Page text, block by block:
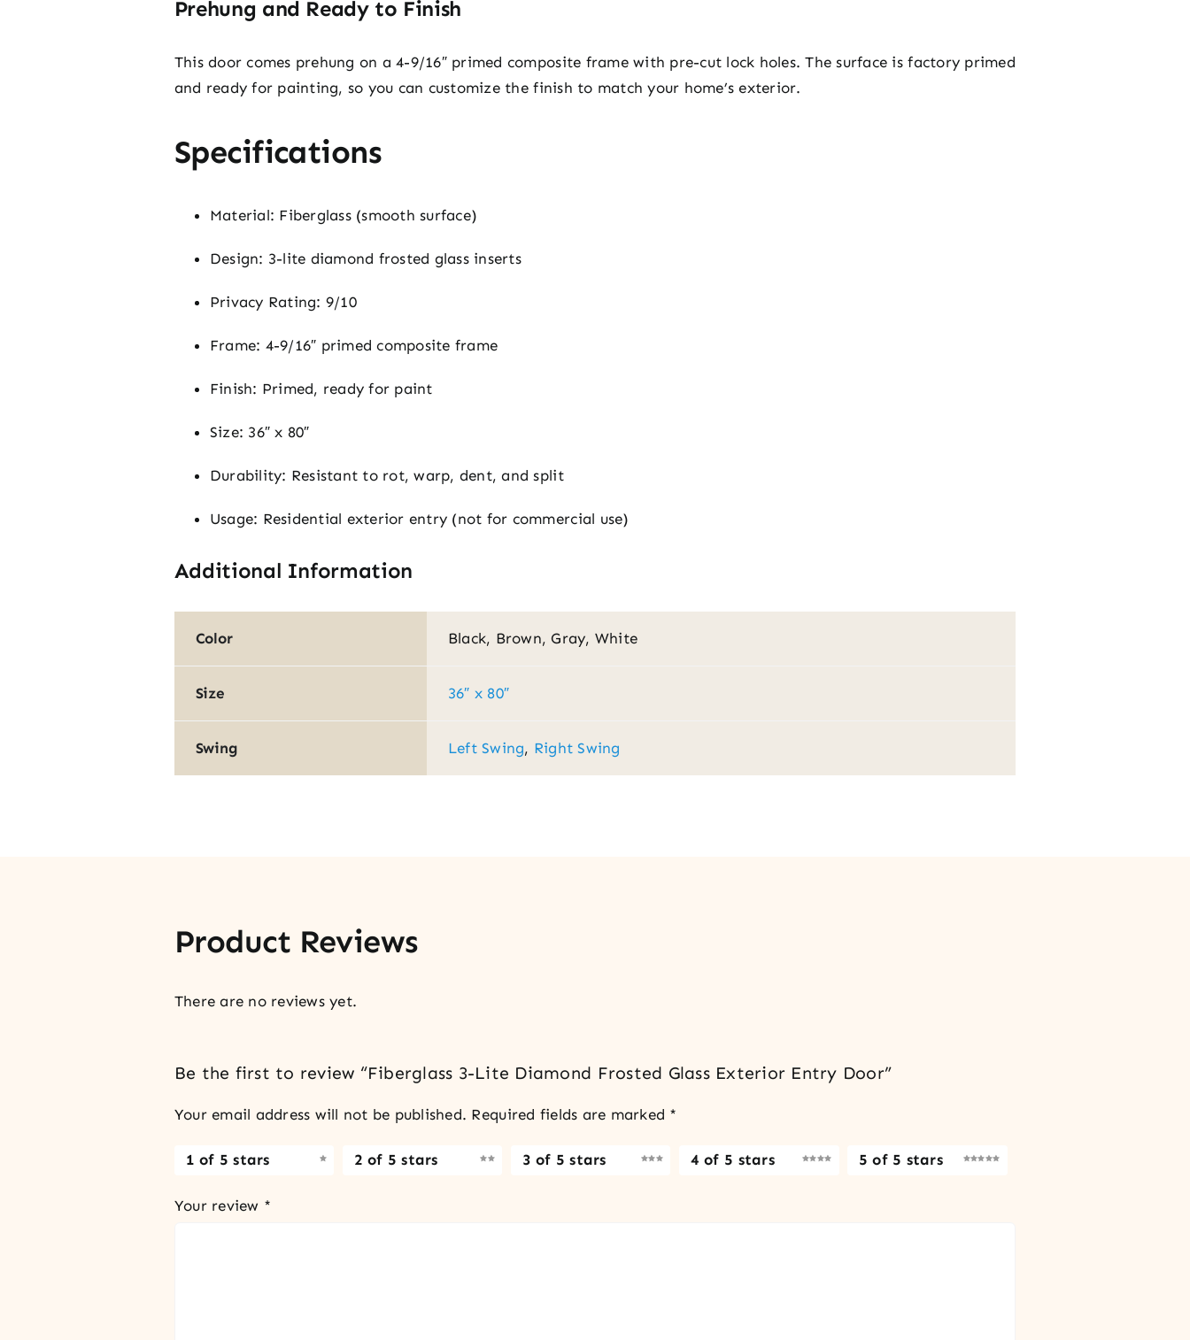
Prehung and Ready to Finish
This door comes prehung on a 4-9/16″ primed composite frame with pre-cut lock holes. The surface is factory primed
and ready for painting, so you can customize the finish to match your home’s exterior.
Specifications
Material: Fiberglass (smooth surface)
Design: 3-lite diamond frosted glass inserts
Privacy Rating: 9/10
Frame: 4-9/16″ primed composite frame
Finish: Primed, ready for paint
Size: 36″ x 80″
Durability: Resistant to rot, warp, dent, and split
Usage: Residential exterior entry (not for commercial use)
Additional Information
Color Black, Brown, Gray, White
Size 36″ x 80″
Swing Left Swing, Right Swing
Product Reviews
There are no reviews yet.
Be the first to review “Fiberglass 3-Lite Diamond Frosted Glass Exterior Entry Door”
Your email address will not be published. Required fields are marked *
1 of 5 stars 2 of 5 stars 3 of 5 stars 4 of 5 stars 5 of 5 stars
Your review *